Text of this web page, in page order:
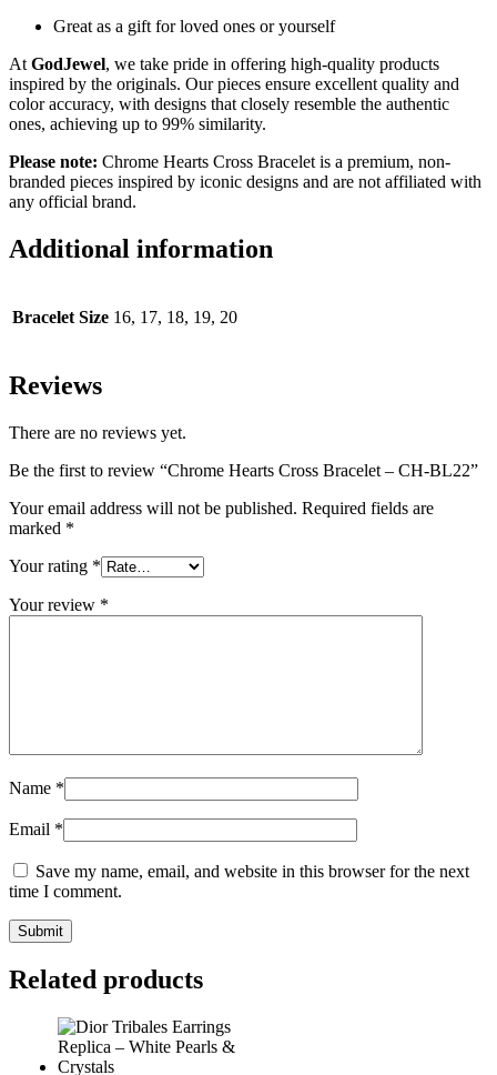
Great as a gift for loved ones or yourself
At GodJewel, we take pride in offering high-quality products
inspired by the originals. Our pieces ensure excellent quality and
color accuracy, with designs that closely resemble the authentic
ones, achieving up to 99% similarity.
Please note: Chrome Hearts Cross Bracelet is a premium, non-
branded pieces inspired by iconic designs and are not affiliated with
any official brand.
Additional information
Bracelet Size 16, 17, 18, 19, 20
Reviews
There are no reviews yet.
Be the first to review “Chrome Hearts Cross Bracelet – CH-BL22”
Your email address will not be published. Required fields are
marked *
Your rating *
Your review *
Name *
Email *
Save my name, email, and website in this browser for the next
time I comment.
Related products